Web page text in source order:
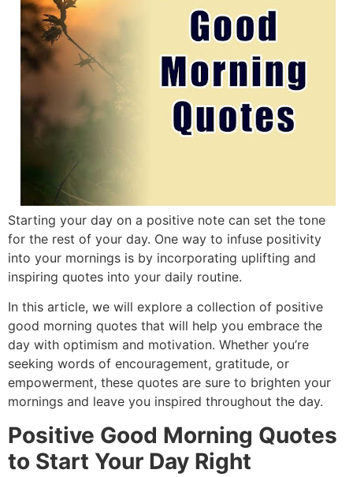
Starting your day on a positive note can set the tone
for the rest of your day. One way to infuse positivity
into your mornings is by incorporating uplifting and
inspiring quotes into your daily routine.
In this article, we will explore a collection of positive
good morning quotes that will help you embrace the
day with optimism and motivation. Whether you’re
seeking words of encouragement, gratitude, or
empowerment, these quotes are sure to brighten your
mornings and leave you inspired throughout the day.
Positive Good Morning Quotes
to Start Your Day Right